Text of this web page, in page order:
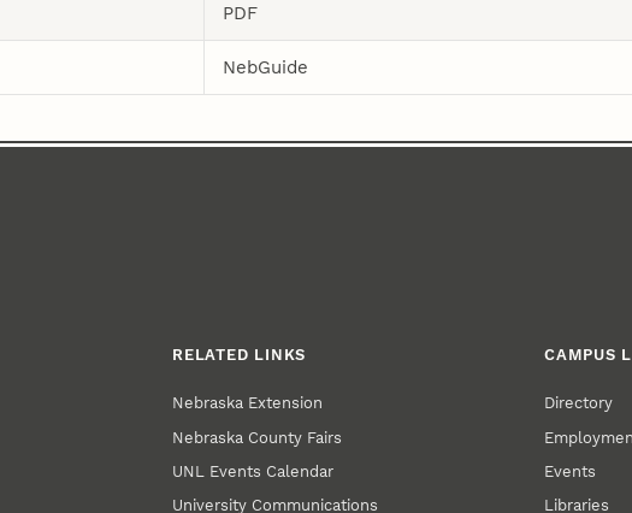
PDF
NebGuide
RELATED LINKS
Nebraska Extension
Nebraska County Fairs
UNL Events Calendar
University Communications
CAMPUS
Directory
Events
Libraries